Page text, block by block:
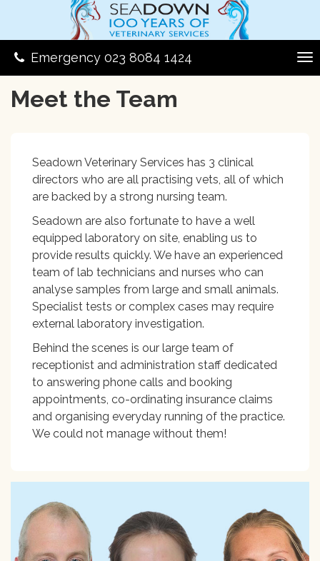
Emergency 023 8084 1424
Meet the Team
Seadown Veterinary Services has 3 clinical
directors who are all practising vets, all of which
are backed by a strong nursing team.
Seadown are also fortunate to have a well
equipped laboratory on site, enabling us to
provide results quickly. We have an experienced
team of lab technicians and nurses who can
analyse samples from large and small animals.
Specialist tests or complex cases may require
external laboratory investigation.
Behind the scenes is our large team of
receptionist and administration staff dedicated
to answering phone calls and booking
appointments, co-ordinating insurance claims
and organising everyday running of the practice.
We could not manage without them!